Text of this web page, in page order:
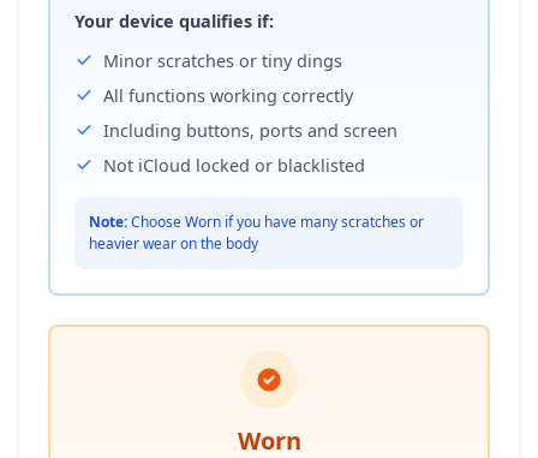
Your device qualifies if:
Minor scratches or tiny dings
All functions working correctly
Including buttons, ports and screen
Not iCloud locked or blacklisted
Note:Choose Worn if you have many scratches or
heavier wear on the body
Worn